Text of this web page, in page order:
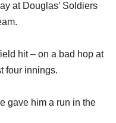
at Douglas’ Soldiers
hit – on a bad hop at
four innings.
gave him a run in the